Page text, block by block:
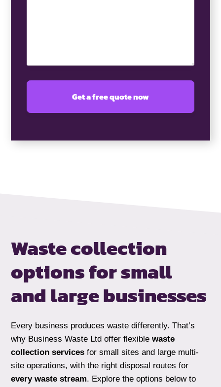
Waste collection
options for small
andlarge businesses
Every business produces waste differently. That’s
why Business Waste Ltd offer flexiblewaste
collection services for small sites and large multi-
site operations, with the right disposal routes for
every waste stream. Explore the options below to